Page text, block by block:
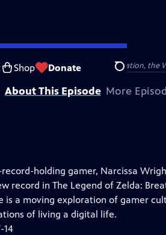
Shop Donate Search
Captioning Feedback
and Catherine T. MacArthur Foundation,
About This Episode More
holding gamer, Narcissa
record in The Legend of Zelda:
is a moving exploration of gamer
of living a digital life.
14